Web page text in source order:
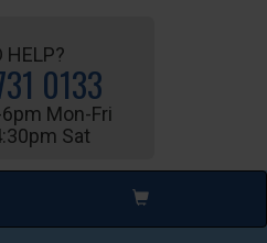
HELP?
0133
Mon-Fri
Sat